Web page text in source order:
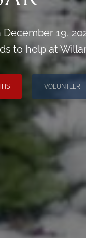
19,
to help at
VOLUNTEER